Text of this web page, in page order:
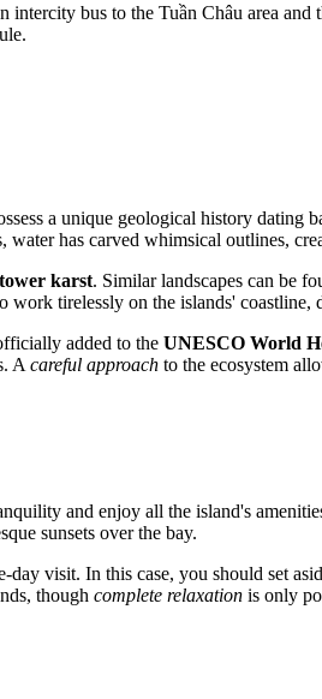
bus to the Tuần Châu area
a unique geological history dating
has carved whimsical outlines,
tower karst. Similar landscapes can be
tirelessly on the islands' coastline,
added to the UNESCO World
Acareful approach to the ecosystem
and enjoy all the island's
sunsets over the bay.
visit. In this case, you should set
though complete relaxation is only